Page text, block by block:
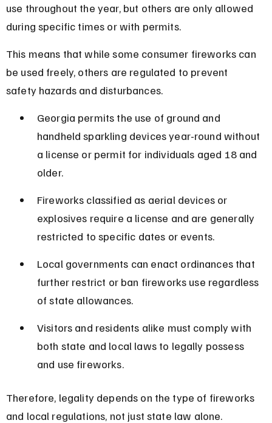
use throughout the year, but others are only allowed
during specific times or with permits.
This means that while some consumer fireworks can
be used freely, others are regulated to prevent
safety hazards and disturbances.
Georgia permits the use of ground and
handheld sparkling devices year-round without
a license or permit for individuals aged 18 and
older.
Fireworks classified as aerial devices or
explosives require a license and are generally
restricted to specific dates or events.
Local governments can enact ordinances that
further restrict or ban fireworks use regardless
of state allowances.
Visitors and residents alike must comply with
both state and local laws to legally possess
and use fireworks.
Therefore, legality depends on the type of fireworks
and local regulations, not just state law alone.